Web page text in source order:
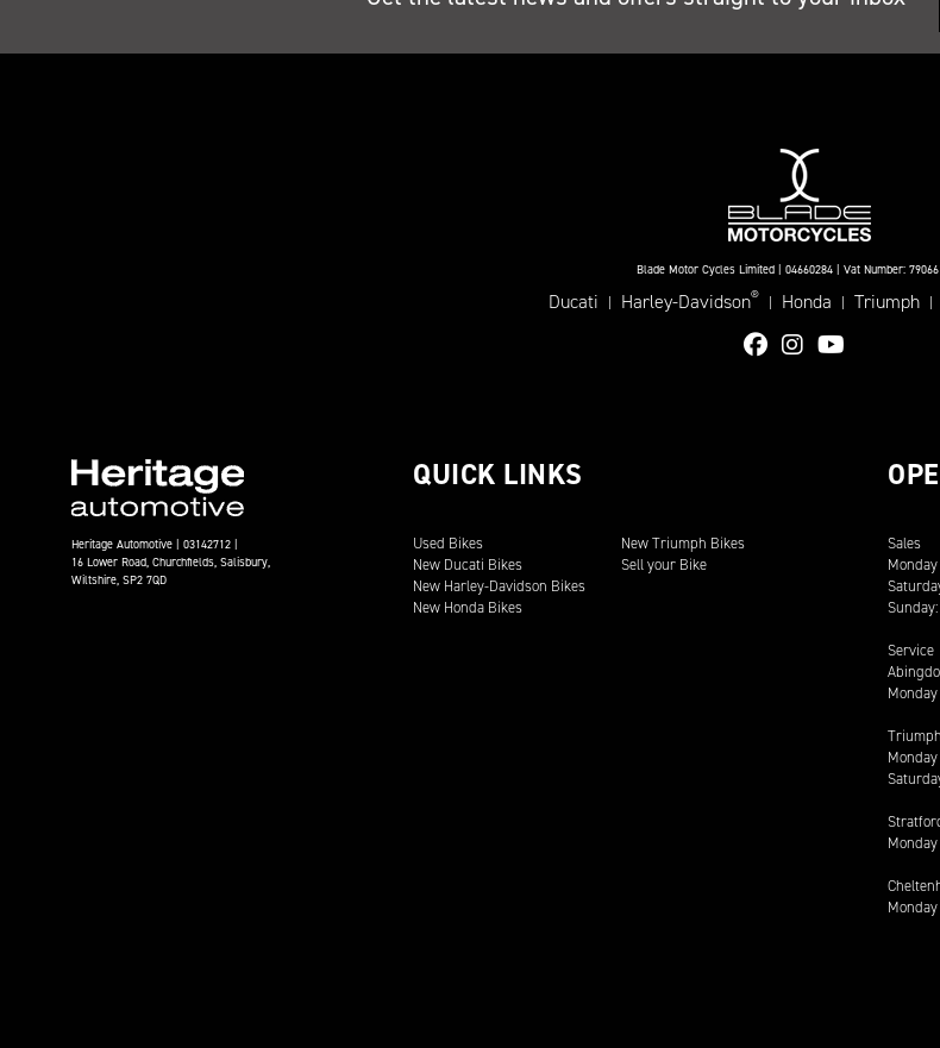
Blade Motor Cycles Limited | 04660284 | Vat Number:
Ducati | Harley-Davidson® | Honda | Triumph |
Heritage Automotive | 03142712 |
16 Lower Road, Churchfields, Salisbury,
Wiltshire, SP2 7QD
QUICK LINKS
Used Bikes
New Ducati Bikes
New Harley-Davidson Bikes
New Honda Bikes
New Triumph Bikes
Sell your Bike
Sales
Service